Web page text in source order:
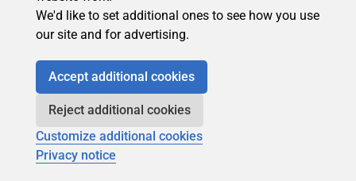
See Profile
Vince Iacoboni has been a designer, developer, and
administrator of SQL Server and Oracle databases since
the early 1990s. He is currently working in a data architect
role for a global investment firm. Vince is supported and
loved by a wife and two kids and is mostly tolerated by his
cat. @VinceIacoboni
We'd like to set additional ones to see how you use
our site and for advertising.
Accept additional cookies
Reject additional cookies
Customize additional cookies
Privacy notice